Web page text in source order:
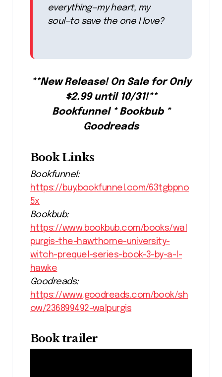
everything—my heart, my
soul—to save the one I love?
**New Release! On Sale for Only
$2.99 until 10/31!**
Bookfunnel * Bookbub *
Goodreads
Book Links
Bookfunnel:
https://buy.bookfunnel.com/63tgbpno
5x
Bookbub:
https://www.bookbub.com/books/wal
purgis-the-hawthorne-university-
witch-prequel-series-book-3-by-a-l-
hawke
Goodreads:
https://www.goodreads.com/book/sh
ow/236899492-walpurgis
Book trailer